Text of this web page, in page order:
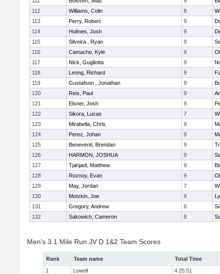
112
Williams, Colin 8
113
Perry, Robert 9
114
Holmes, Josh 9
115
Silveira , Ryan 9
116
Camacho, Kyle 9
117
Nick, Gugliotta 9
118
Leong, Richard 9
119
Gustafson , Jonathan 9
120
Reis, Paul 9
121
Elsner, Josh 9
122
Sikora, Lucas 7
123
Mirabella, Chris 9
124
Perez, Johan 9
125
Beneventi, Brendan 9
126
HARMON, JOSHUA 9
127
Tjahjadi, Matthew 9
128
Roznoy, Evan 9
129
May, Jordan 7
130
Motzkin, Joe 9
131
Gregory, Andrew 6
132
Sakowich, Cameron 8
Men's 3.1 Mile Run JV D 1&2 Team Scores
Rank Team name
Total Time
1
Lowell 4:25:51